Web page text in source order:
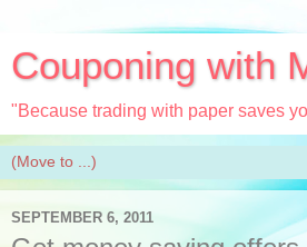
Couponing with
"Because trading with paper saves
SEPTEMBER 6, 2011